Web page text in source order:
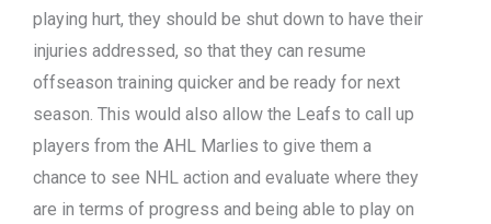
playing hurt, they should be shut down to have their
injuries addressed, so that they can resume
offseason training quicker and be ready for next
season. This would also allow the Leafs to call up
players from the AHL Marlies to give them a
chance to see NHL action and evaluate where they
are in terms of progress and being able to play on